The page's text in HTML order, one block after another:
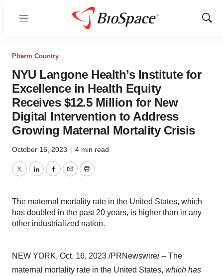
Menu
Show
Pharm Country
NYU Langone Health’s Institute for
Excellence in Health Equity
Receives $12.5 Million for New
Digital Intervention to Address
Growing Maternal Mortality Crisis
October 16, 2023 | 4 min read
TwitterLinkedInFacebook
EmailPrint
The maternal mortality rate in the United States, which
has doubled in the past 20 years, is higher than in any
other industrialized nation.
NEW YORK, Oct. 16, 2023 /PRNewswire/ -- The
maternal mortality rate in the United States, which has